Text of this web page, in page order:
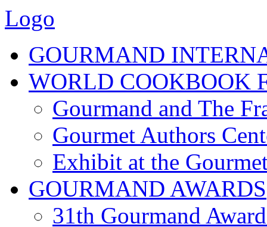
Logo
GOURMAND
WORLD COOKBOOK
Gourmand and The
Gourmet Authors
Exhibit at the
GOURMAND AWARDS
31th Gourmand